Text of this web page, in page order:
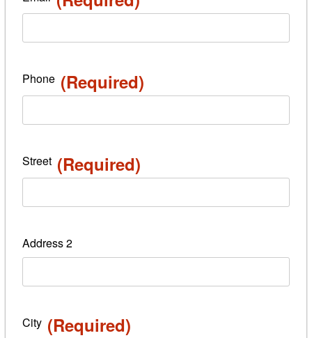
Phone (Required)
Street (Required)
Address 2
City (Required)